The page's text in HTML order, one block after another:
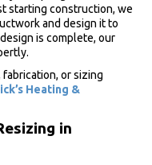
starting construction, we
and design it to
is complete, our
fabrication, or sizing
Heating &
in